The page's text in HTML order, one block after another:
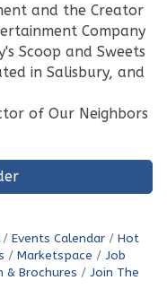
and the Creator
Company
Scoop and Sweets
in Salisbury, and
of Our Neighbors
Events Calendar
Hot
Marketspace
Job
Brochures
Join The